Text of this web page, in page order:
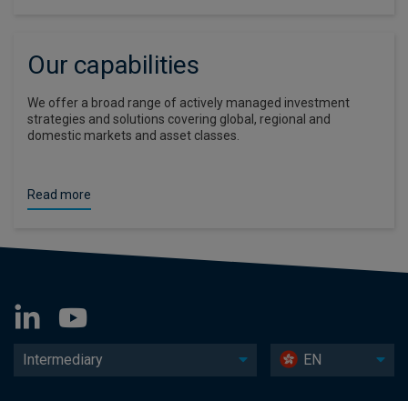
Our capabilities
We offer a broad range of actively managed investment
strategies and solutions covering global, regional and
domestic markets and asset classes.
Read more
Intermediary EN